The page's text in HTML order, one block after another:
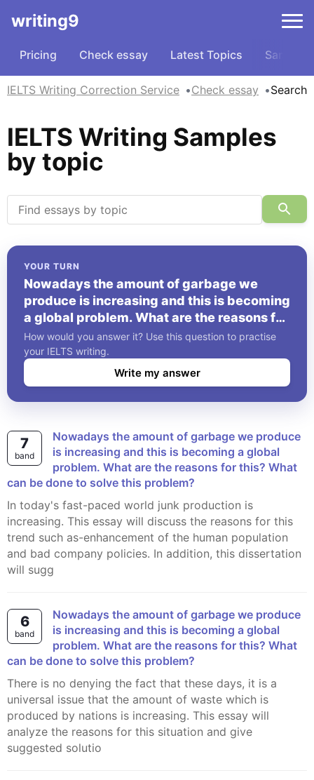
writing9
Pricing Check essay Latest Topics Samples
IELTS Writing Correction Service Check essay Search
IELTS Writing Samples
by topic
YOUR TURN
Nowadays the amount of garbage we
produce is increasing and this is becoming
a global problem. What are the reasons for
this? What can be done to solve this
problem?
How would you answer it? Use this question to practise
your IELTS writing.
Write my answer
7
band
Nowadays the amount of garbage we produce
is increasing and this is becoming a global
problem. What are the reasons for this? What
can be done to solve this problem?
In today's fast-paced world junk production is
increasing. This essay will discuss the reasons for this
trend such as-enhancement of the human population
and bad company policies. In addition, this dissertation
will sugg
6
band
Nowadays the amount of garbage we produce
is increasing and this is becoming a global
problem. What are the reasons for this? What
can be done to solve this problem?
There is no denying the fact that these days, it is a
universal issue that the amount of waste which is
produced by nations is increasing. This essay will
analyze the reasons for this situation and give
suggested solutio